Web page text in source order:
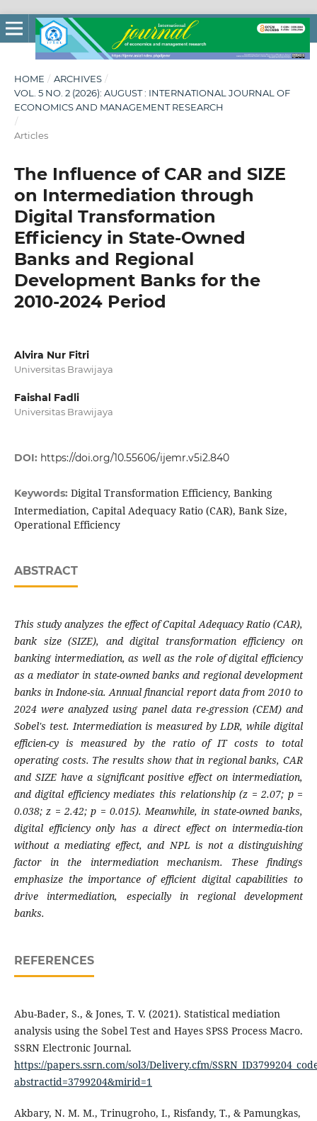
HOME / ARCHIVES /
VOL. 5 NO. 2 (2026): AUGUST : INTERNATIONAL JOURNAL OF
ECONOMICS AND MANAGEMENT RESEARCH
/
Articles
The Influence of CAR and SIZE
on Intermediation through
Digital Transformation
Efficiency in State-Owned
Banks and Regional
Development Banks for the
2010-2024 Period
Alvira Nur Fitri
Universitas Brawijaya
Faishal Fadli
Universitas Brawijaya
DOI: https://doi.org/10.55606/ijemr.v5i2.840
Keywords: Digital Transformation Efficiency, Banking
Intermediation, Capital Adequacy Ratio (CAR), Bank Size,
Operational Efficiency
ABSTRACT
This study analyzes the effect of Capital Adequacy Ratio (CAR),
bank size (SIZE), and digital transformation efficiency on
banking intermediation, as well as the role of digital efficiency
as a mediator in state-owned banks and regional development
banks in Indone-sia. Annual financial report data from 2010 to
2024 were analyzed using panel data re-gression (CEM) and
Sobel's test. Intermediation is measured by LDR, while digital
efficien-cy is measured by the ratio of IT costs to total
operating costs. The results show that in regional banks, CAR
and SIZE have a significant positive effect on intermediation,
and digital efficiency mediates this relationship (z = 2.07; p =
0.038; z = 2.42; p = 0.015). Meanwhile, in state-owned banks,
digital efficiency only has a direct effect on intermedia-tion
without a mediating effect, and NPL is not a distinguishing
factor in the intermediation mechanism. These findings
emphasize the importance of efficient digital capabilities to
drive intermediation, especially in regional development
banks.
REFERENCES
Abu-Bader, S., & Jones, T. V. (2021). Statistical mediation
analysis using the Sobel Test and Hayes SPSS Process Macro.
SSRN Electronic Journal.
https://papers.ssrn.com/sol3/Delivery.cfm/
abstractid=3799204&mirid=1
Akbary, N. M. M., Trinugroho, I., Risfandy, T., & Pamungkas,